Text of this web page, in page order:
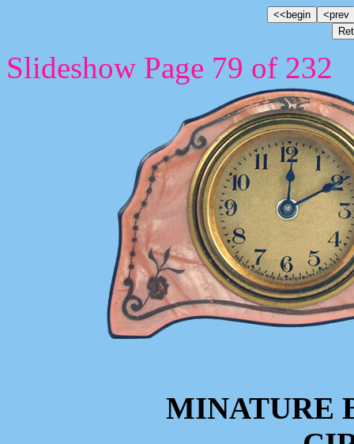
Slideshow Page 79 of 232
MINATURE